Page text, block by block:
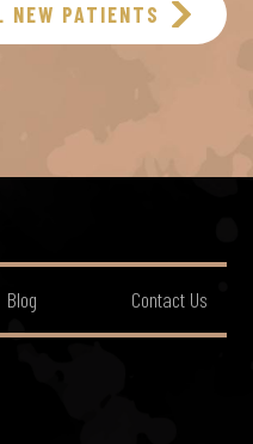
NEW PATIENTS
Blog Contact Us